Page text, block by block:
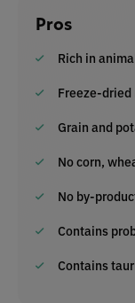
Pros
Rich in
Freeze-
Grain and
No corn,
No by-
Contains
Contains